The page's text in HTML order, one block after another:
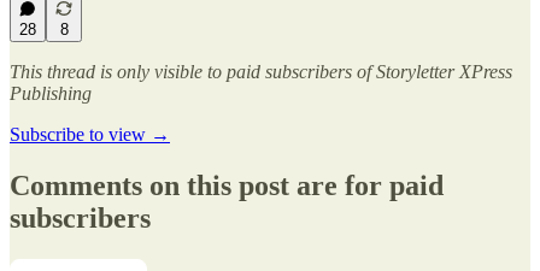
28 8
This thread is only visible to paid subscribers of Storyletter XPress
Publishing
Subscribe to view →
Comments on this post are for paid
subscribers